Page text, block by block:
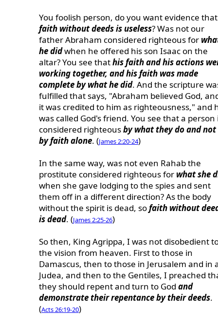
You foolish person, do you want evidence that
faith without deeds is useless? Was not our
father Abraham considered righteous for
he didwhen he offered his son Isaac on the
altar? You see thathis faith and his actions
working together, and his faith was made
complete by what he did. And the scripture
fulfilled that says, "Abraham believed God,
it was credited to him as righteousness," and
was called God's friend. You see that a person
considered righteousby what they do and not
by faith alone. (James 2:20-24)
In the same way, was not even Rahab the
prostitute considered righteous for what she
when she gave lodging to the spies and sent
them off in a different direction? As the body
without the spirit is dead, sofaith without
is dead. (James 2:25-26)
So then, King Agrippa, I was not disobedient
the vision from heaven. First to those in
Damascus, then to those in Jerusalem and in
Judea, and then to the Gentiles, I preached
they should repent and turn to God and
demonstrate their repentance by their deeds.
(Acts 26:19-20)